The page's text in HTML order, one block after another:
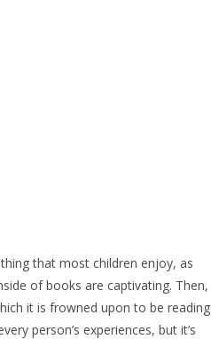
that most children enjoy, as
of books are captivating. Then,
it is frowned upon to be reading
person’s experiences, but it’s